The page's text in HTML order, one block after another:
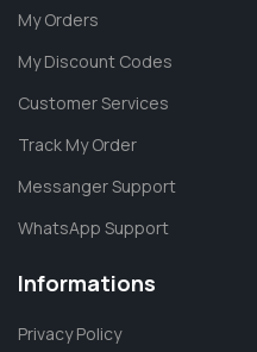
My Orders
My Discount Codes
Customer Services
Track My Order
Messanger Support
WhatsApp Support
Informations
Privacy Policy